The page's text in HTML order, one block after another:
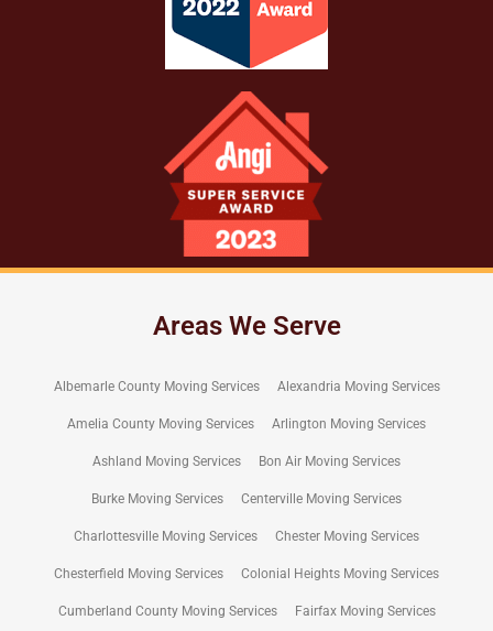
Areas We Serve
Albemarle County Moving Services Alexandria Moving Services
Amelia County Moving Services Arlington Moving Services
Ashland Moving Services Bon Air Moving Services
Burke Moving Services Centerville Moving Services
Charlottesville Moving Services Chester Moving Services
Chesterfield Moving Services Colonial Heights Moving Services
Cumberland County Moving Services Fairfax Moving Services